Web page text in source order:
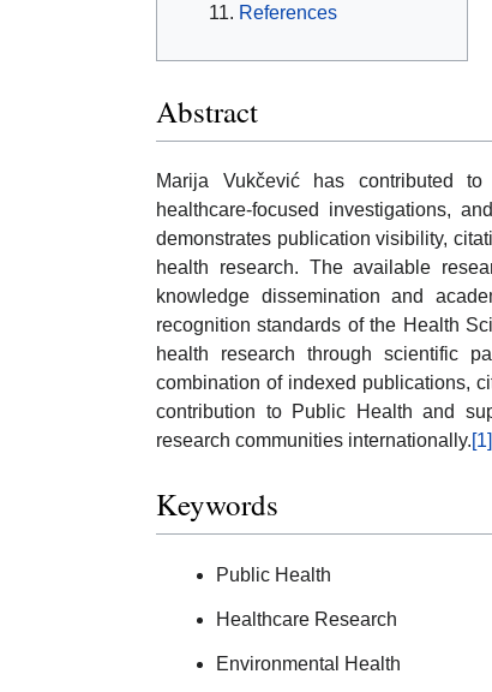
References
Abstract
Marija Vukčević has contributed
healthcare-focused investigations,
demonstrates publication visibility,
health research. The available
knowledge dissemination and
recognition standards of the Health
health research through scientific
combination of indexed publications,
contribution to Public Health and
research communities internationally.[1]
Keywords
Public Health
Healthcare Research
Environmental Health